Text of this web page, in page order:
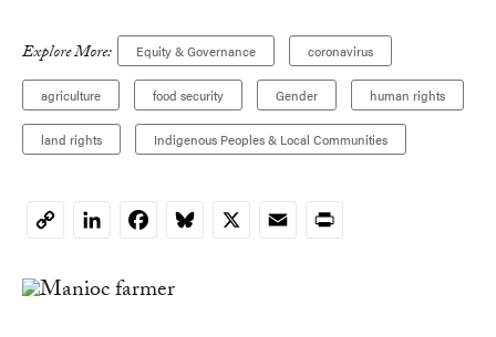
Explore More: Equity & Governance coronavirus
agriculture food security Gender human rights
land rights Indigenous Peoples & Local Communities
CopyLinkedInFacebookBluesky
X EmailPrint